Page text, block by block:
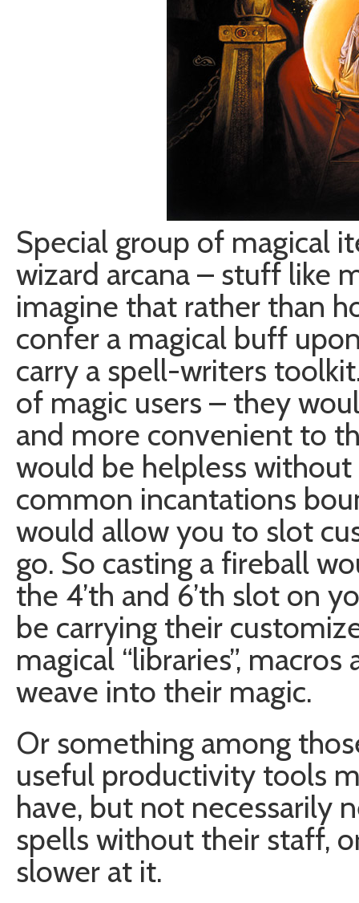
Special group of magical
wizard arcana – stuff like
imagine that rather than
confer a magical buff
carry a spell-writers
of magic users – they
and more convenient to
would be helpless without
common incantations
would allow you to slot
go. So casting a fireball
the 4’th and 6’th slot on
be carrying their
magical “libraries”,
weave into their magic.
Or something among
useful productivity tools
have, but not necessarily
spells without their staff,
slower at it.